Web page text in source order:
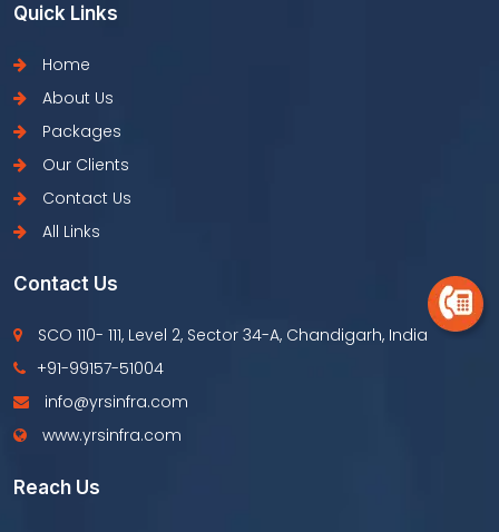
Quick Links
Home
About Us
Packages
Our Clients
Contact Us
All Links
Contact Us
SCO 110- 111, Level 2, Sector 34-A, Chandigarh, India
+91-99157-51004
info@yrsinfra.com
www.yrsinfra.com
Reach Us